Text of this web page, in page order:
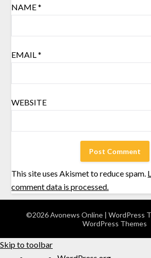
NAME*
EMAIL*
WEBSITE
This site uses Akismet to reduce spam.
comment data is processed.
©2026 Avonews Online | WordPress
WordPress Themes
Skip to toolbar